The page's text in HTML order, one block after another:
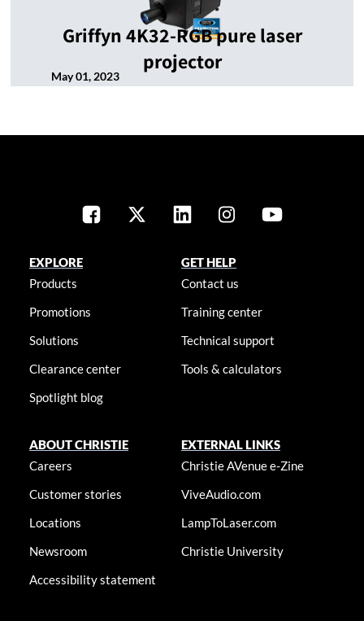
Griffyn 4K32-RGB pure laser
projector
May 01, 2023
EXPLORE
Products
Promotions
Solutions
Clearance center
Spotlight blog
GET HELP
Contact us
Training center
Technical support
Tools & calculators
ABOUT CHRISTIE
Careers
Customer stories
Locations
Newsroom
Accessibility statement
EXTERNAL LINKS
Christie AVenue e-Zine
ViveAudio.com
LampToLaser.com
Christie University